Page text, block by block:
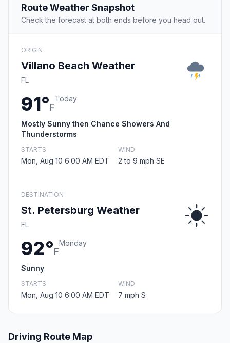
Route Weather Snapshot
Check the forecast at both ends before you head out.
ORIGIN
Villano Beach Weather
FL
91°F
Today
Mostly Sunny then Chance Showers And
Thunderstorms
STARTS
Mon, Aug 10 6:00 AM EDT
WIND
2 to 9 mph SE
DESTINATION
St. Petersburg Weather
FL
92°F
Monday
Sunny
STARTS
Mon, Aug 10 6:00 AM EDT
WIND
7 mph S
Driving Route Map